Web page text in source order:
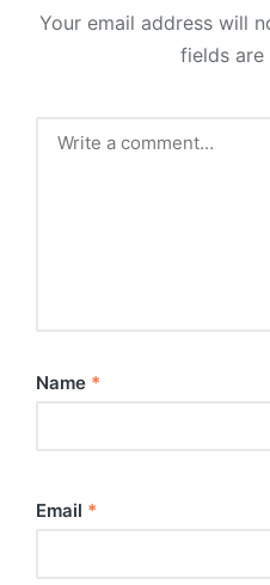
Your email address will
fields are
Name *
Email *